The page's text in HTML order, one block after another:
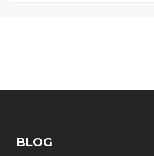
BLOG